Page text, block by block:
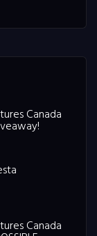
Canada
Canada